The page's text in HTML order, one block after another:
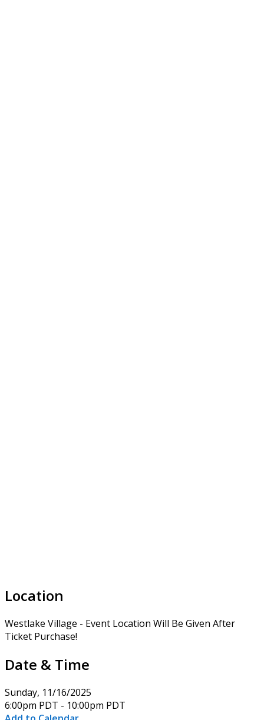
Location
Westlake Village - Event Location Will Be Given After
Ticket Purchase!
Date & Time
Sunday, 11/16/2025
6:00pm PDT - 10:00pm PDT